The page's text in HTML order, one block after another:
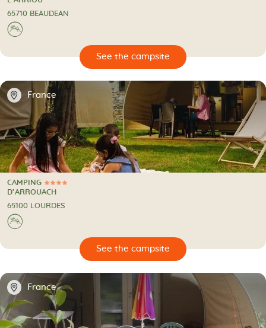
65710 BEAUDEAN
⛰
🔍
📍 France
4 Stars
CAMPING
CAMPING
D’ARROUACH
65100 LOURDES
⛰
🔍
📍 France